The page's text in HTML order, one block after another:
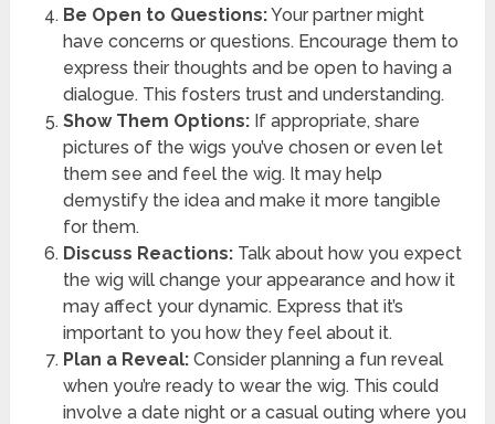
Be Open to Questions:Your partner might
have concerns or questions. Encourage them to
express their thoughts and be open to having a
dialogue. This fosters trust and understanding.
Show Them Options:If appropriate, share
pictures of the wigs you’ve chosen or even let
them see and feel the wig. It may help
demystify the idea and make it more tangible
for them.
Discuss Reactions:Talk about how you expect
the wig will change your appearance and how it
may affect your dynamic. Express that it’s
important to you how they feel about it.
Plan a Reveal:Consider planning a fun reveal
when you’re ready to wear the wig. This could
involve a date night or a casual outing where you